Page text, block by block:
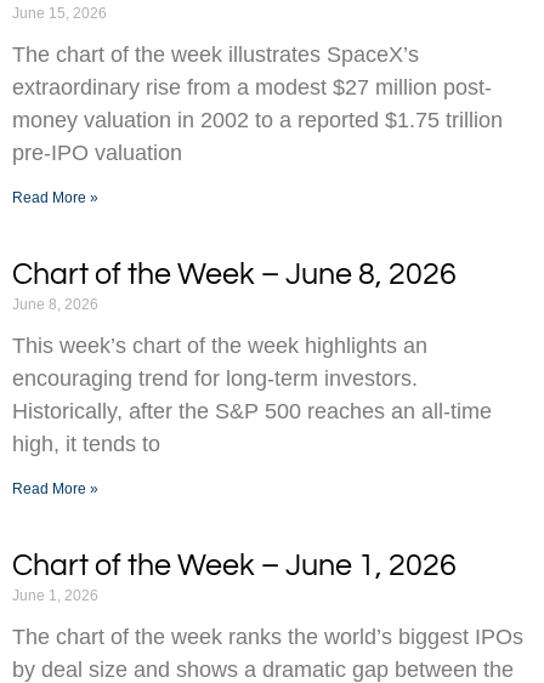
June 15, 2026
The chart of the week illustrates SpaceX’s
extraordinary rise from a modest $27 million post-
money valuation in 2002 to a reported $1.75 trillion
pre-IPO valuation
Read More »
Chart of the Week – June 8, 2026
June 8, 2026
This week’s chart of the week highlights an
encouraging trend for long-term investors.
Historically, after the S&P 500 reaches an all-time
high, it tends to
Read More »
Chart of the Week – June 1, 2026
June 1, 2026
The chart of the week ranks the world’s biggest IPOs
by deal size and shows a dramatic gap between the